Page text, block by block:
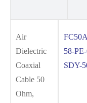
Air
Dielectric
Coaxial
Cable 50
Ohm,
58-PE-
SDY-